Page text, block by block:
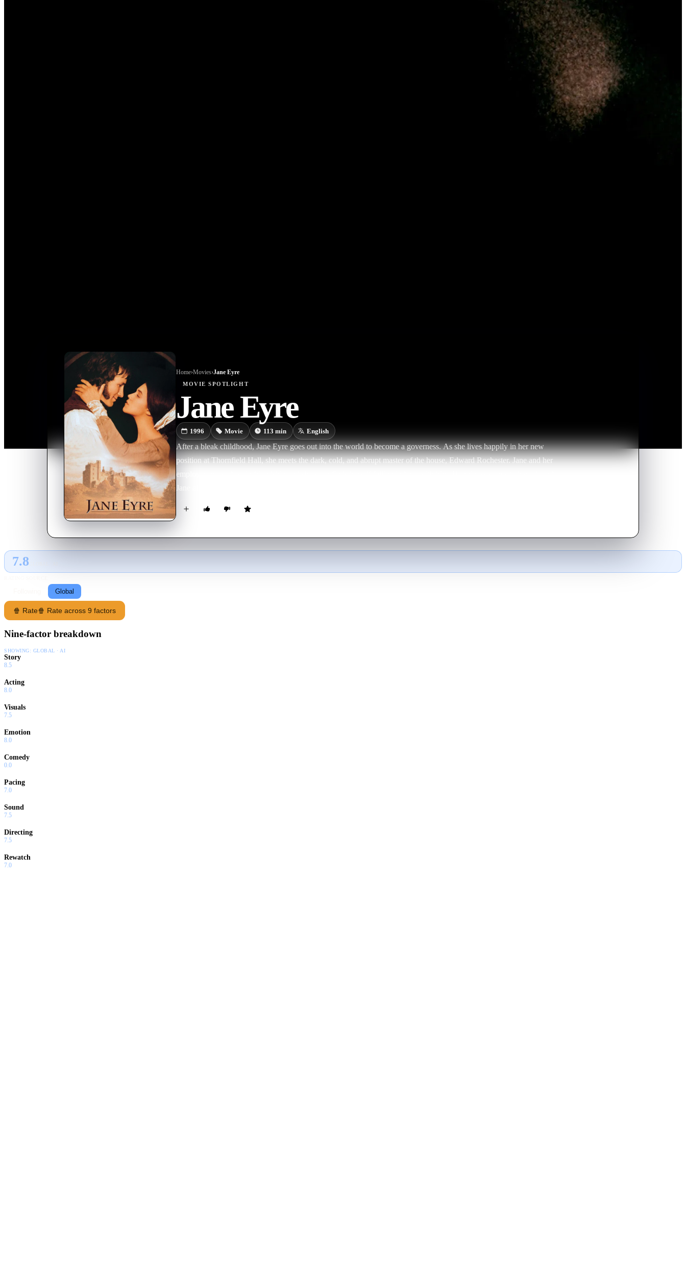
Home›Movies›Jane Eyre
MOVIE SPOTLIGHT
Jane Eyre
1996 Movie 113 min English
After a bleak childhood, Jane Eyre goes out into the world to become a governess. As she lives happily in her new
position at Thornfield Hall, she meets the dark, cold, and abrupt master of the house, Edward Rochester. Jane and her
employer grow close in friendship and she soon finds herself falling in love with him. Happiness seems to have found
Jane at last, but could Rochester's terrible secret be about to destroy it forever?
7.8
Global
🍿 Rate🍿 Rate across 9 factors
Nine-factor breakdown
SHOWING: GLOBAL · AI
Story
8.5
Acting
8.0
Visuals
7.5
Emotion
8.0
Comedy
0.0
Pacing
7.0
Sound
7.5
Directing
7.5
Rewatch
7.0